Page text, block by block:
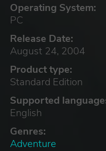
Operating System:
PC
Release Date:
August 24, 2004
Product type:
Standard Edition
Supported
English
Genres:
Adventure